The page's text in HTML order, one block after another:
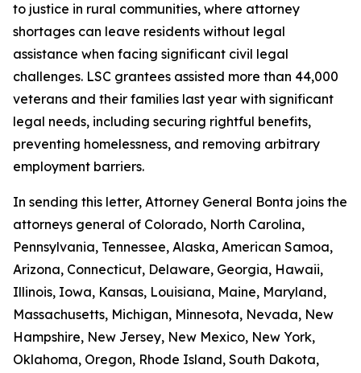
to justice in rural communities, where attorney
shortages can leave residents without legal
assistance when facing significant civil legal
challenges. LSC grantees assisted more than 44,000
veterans and their families last year with significant
legal needs, including securing rightful benefits,
preventing homelessness, and removing arbitrary
employment barriers.
In sending this letter, Attorney General Bonta joins the
attorneys general of Colorado, North Carolina,
Pennsylvania, Tennessee, Alaska, American Samoa,
Arizona, Connecticut, Delaware, Georgia, Hawaii,
Illinois, Iowa, Kansas, Louisiana, Maine, Maryland,
Massachusetts, Michigan, Minnesota, Nevada, New
Hampshire, New Jersey, New Mexico, New York,
Oklahoma, Oregon, Rhode Island, South Dakota,